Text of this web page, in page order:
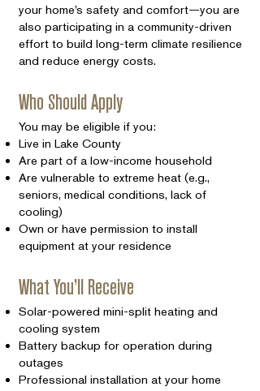
your home’s safety and comfort—you are
also participating in a community-driven
effort to build long-term climate resilience
and reduce energy costs.
Who Should Apply
You may be eligible if you:
Live in Lake County
Are part of a low-income household
Are vulnerable to extreme heat (e.g.,
seniors, medical conditions, lack of
cooling)
Own or have permission to install
equipment at your residence
What You’ll Receive
Solar-powered mini-split heating and
cooling system
Battery backup for operation during
outages
Professional installation at your home